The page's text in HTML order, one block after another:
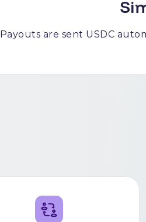
Payouts are sent USDC